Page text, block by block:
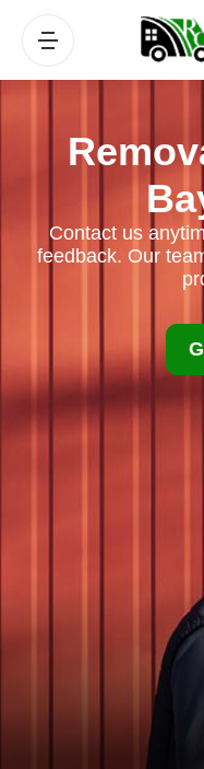
Contact us
feedback. Our